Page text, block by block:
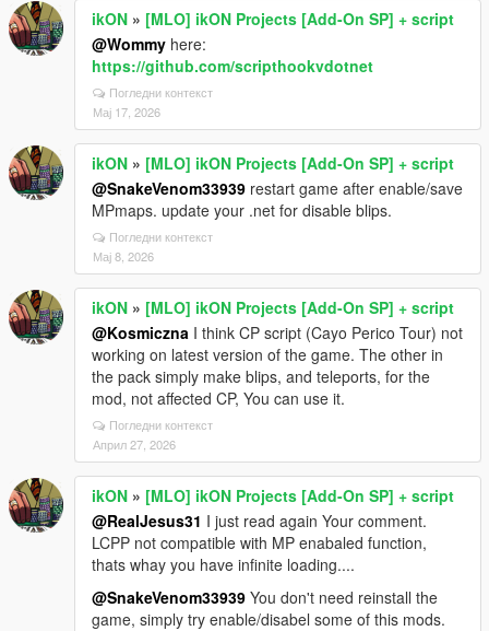
ikON » [MLO] ikON Projects [Add-On SP] + script
@Wommy here:
https://github.com/scripthookvdotnet
Погледни контекст
Мај 17, 2026
ikON » [MLO] ikON Projects [Add-On SP] + script
@SnakeVenom33939 restart game after enable/save
MPmaps. update your .net for disable blips.
Погледни контекст
Мај 8, 2026
ikON » [MLO] ikON Projects [Add-On SP] + script
@Kosmiczna I think CP script (Cayo Perico Tour) not
working on latest version of the game. The other in
the pack simply make blips, and teleports, for the
mod, not affected CP, You can use it.
Погледни контекст
Април 27, 2026
ikON » [MLO] ikON Projects [Add-On SP] + script
@RealJesus31 I just read again Your comment.
LCPP not compatible with MP enabaled function,
thats whay you have infinite loading....
@SnakeVenom33939 You don't need reinstall the
game, simply try enable/disabel some of this mods.